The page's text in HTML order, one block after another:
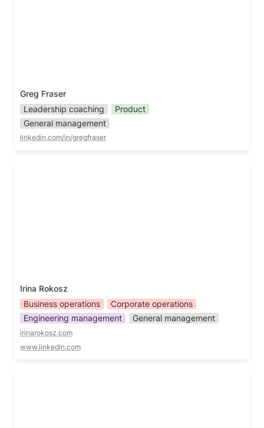
Greg Fraser
Leadership coaching
Product
General management
linkedin.com/in/gregfraser
Irina Rokosz
Business operations
Corporate operations
Engineering management
General management
irinarokosz.com
www.linkedin.com